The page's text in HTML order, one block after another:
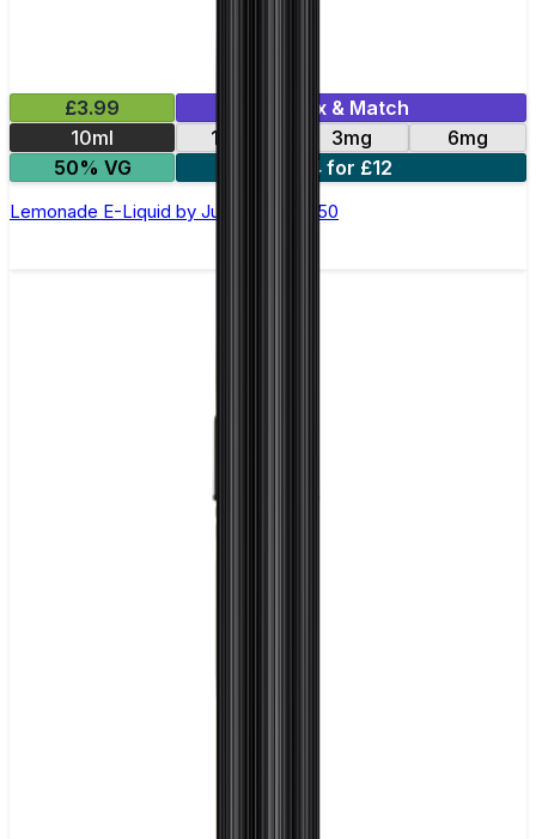
£3.99
Mix & Match
10ml
12mg 3mg
6mg
50% VG
4 for £12
Lemonade E-Liquid by Just Juice 50/50